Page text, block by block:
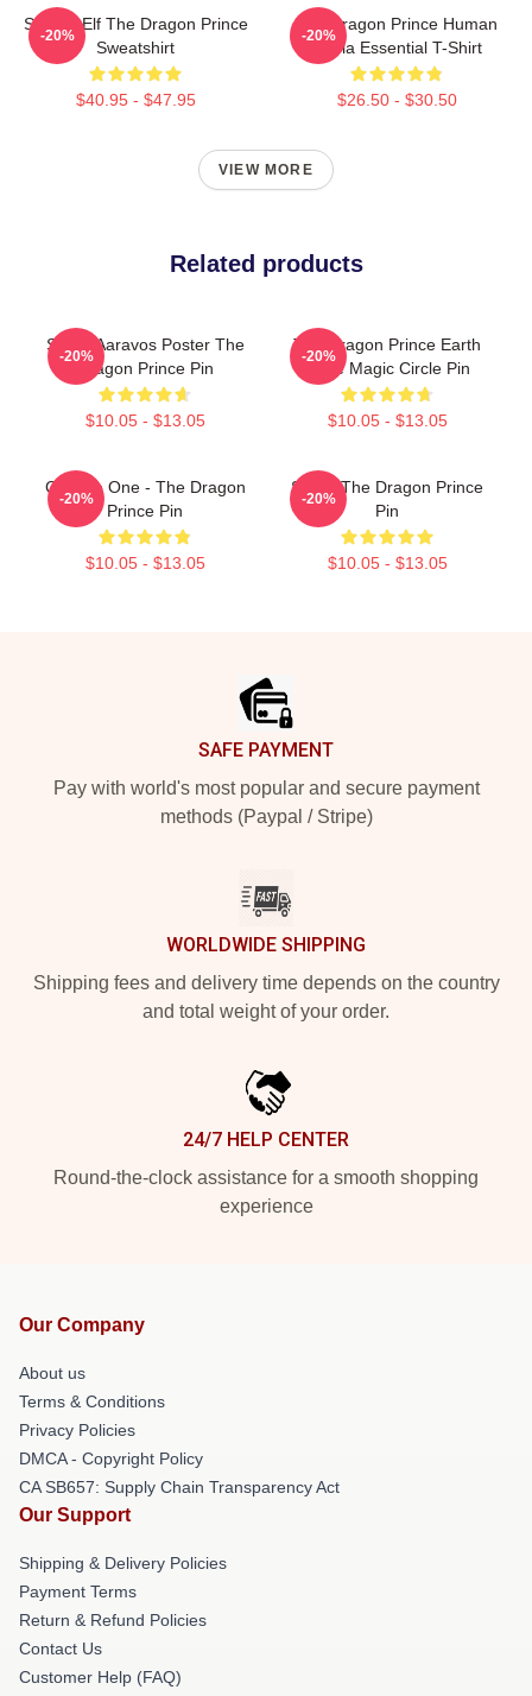
Sunfire Elf The Dragon Prince
Sweatshirt
$40.95 - $47.95
-20%
The Dragon Prince Human
Rayla Essential T-Shirt
$26.50 - $30.50
-20%
VIEW MORE
Related products
Starry Aaravos Poster The
Dragon Prince Pin
$10.05 - $13.05
-20%
The Dragon Prince Earth
Rune Magic Circle Pin
$10.05 - $13.05
-20%
Choose One - The Dragon
Prince Pin
$10.05 - $13.05
-20%
Soren The Dragon Prince
Pin
$10.05 - $13.05
-20%
SAFE PAYMENT
Pay with world's most popular and secure payment
methods (Paypal / Stripe)
WORLDWIDE SHIPPING
Shipping fees and delivery time depends on the country
and total weight of your order.
24/7 HELP CENTER
Round-the-clock assistance for a smooth shopping
experience
Our Company
About us
Terms & Conditions
Privacy Policies
DMCA - Copyright Policy
CA SB657: Supply Chain Transparency Act
Our Support
Shipping & Delivery Policies
Payment Terms
Return & Refund Policies
Contact Us
Customer Help (FAQ)